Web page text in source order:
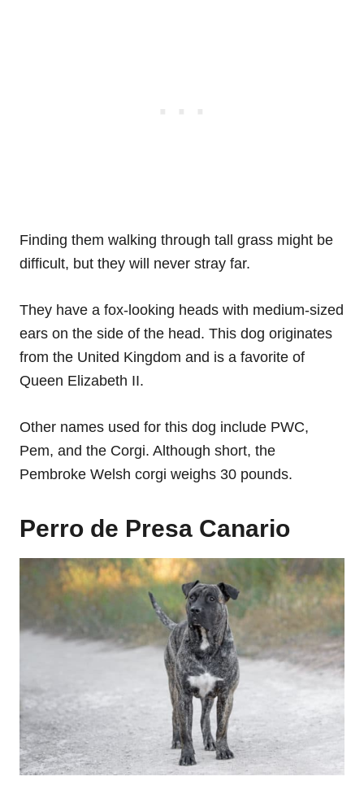
Finding them walking through tall grass might be
difficult, but they will never stray far.
They have a fox-looking heads with medium-sized
ears on the side of the head. This dog originates
from the United Kingdom and is a favorite of
Queen Elizabeth II.
Other names used for this dog include PWC,
Pem, and the Corgi. Although short, the
Pembroke Welsh corgi weighs 30 pounds.
Perro de Presa Canario